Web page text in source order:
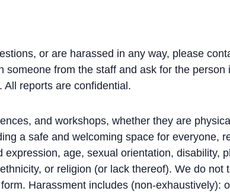
or are harassed in any way, please
someone from the staff and ask for the person
All reports are confidential.
and workshops, whether they are
a safe and welcoming space for everyone,
expression, age, sexual orientation, disability,
or religion (or lack thereof). We do not
Harassment includes (non-exhaustively):